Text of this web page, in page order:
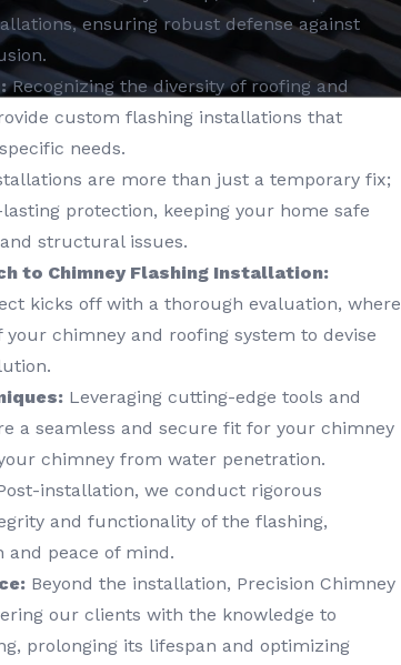
ensuring robust defense against
Recognizing the diversity of roofing and
custom flashing installations that
needs.
are more than just a temporary fix;
protection, keeping your home safe
structural issues.
to Chimney Flashing Installation:
kicks off with a thorough evaluation, where
chimney and roofing system to devise
Leveraging cutting-edge tools and
a seamless and secure fit for your chimney
chimney from water penetration.
installation, we conduct rigorous
and functionality of the flashing,
and peace of mind.
Beyond the installation, Precision Chimney
our clients with the knowledge to
prolonging its lifespan and optimizing